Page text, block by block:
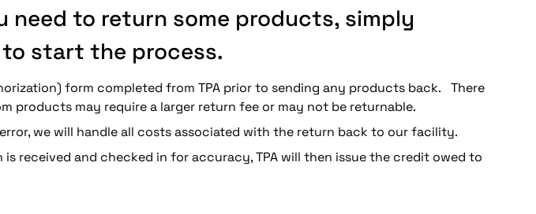
to return some products, simply
start the process.
form completed from TPA prior to sending any products back. There
products may require a larger return fee or may not be returnable.
error, we will handle all costs associated with the return back to our facility.
received and checked in for accuracy, TPA will then issue the credit owed to